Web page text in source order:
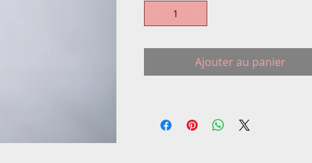
Ajouter au panier